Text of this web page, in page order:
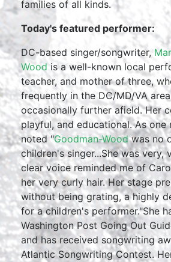
families of all kinds.
Today's featured performer:
DC-based singer/songwriter,
Woodis a well-known local
teacher, and mother of three,
frequently in the DC/MD/VA
occasionally further afield. Her
playful, and educational. As one
noted "Goodman-Woodwas no
children's singer...She was very,
clear voice reminded me of
her very curly hair. Her stage
without being grating, a highly
for a children's performer."She
Washington Post Going Out
and has received songwriting
Atlantic Songwriting Contest.